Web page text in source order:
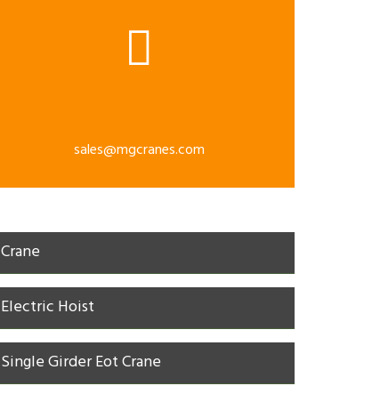
sales@mgcranes.com
Crane
Electric Hoist
Single Girder Eot Crane